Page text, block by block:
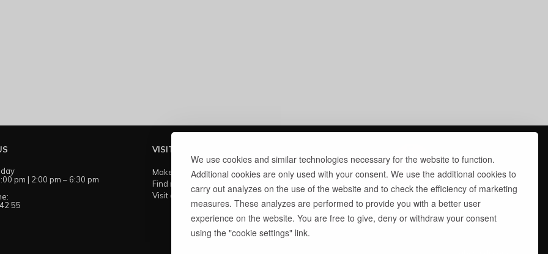
We use cookies and similar technologies necessary for the website to function.
Additional cookies are only used with your consent. We use the additional cookies to
carry out analyzes on the use of the website and to check the efficiency of marketing
measures. These analyzes are performed to provide you with a better user
experience on the website. You are free to give, deny or withdraw your consent
using the "cookie settings" link.
pm | 2:00 pm – 6:30 pm
55
VISIT US
Make an appointment
Find my showroom
Visit our workshops